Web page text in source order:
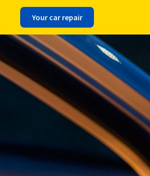
Your car repair